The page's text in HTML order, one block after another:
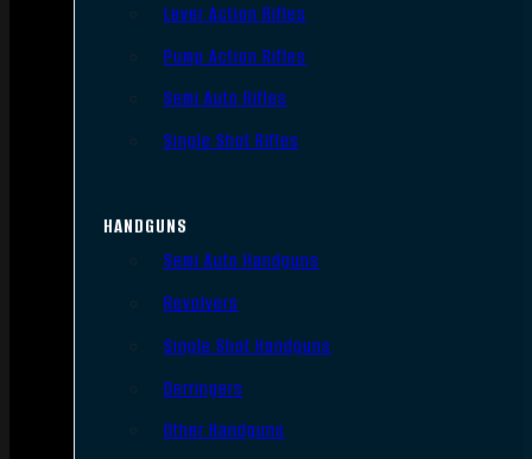
Lever Action Rifles
Pump Action Rifles
Semi Auto Rifles
Single Shot Rifles
HANDGUNS
Semi Auto Handguns
Revolvers
Single Shot Handguns
Derringers
Other Handguns